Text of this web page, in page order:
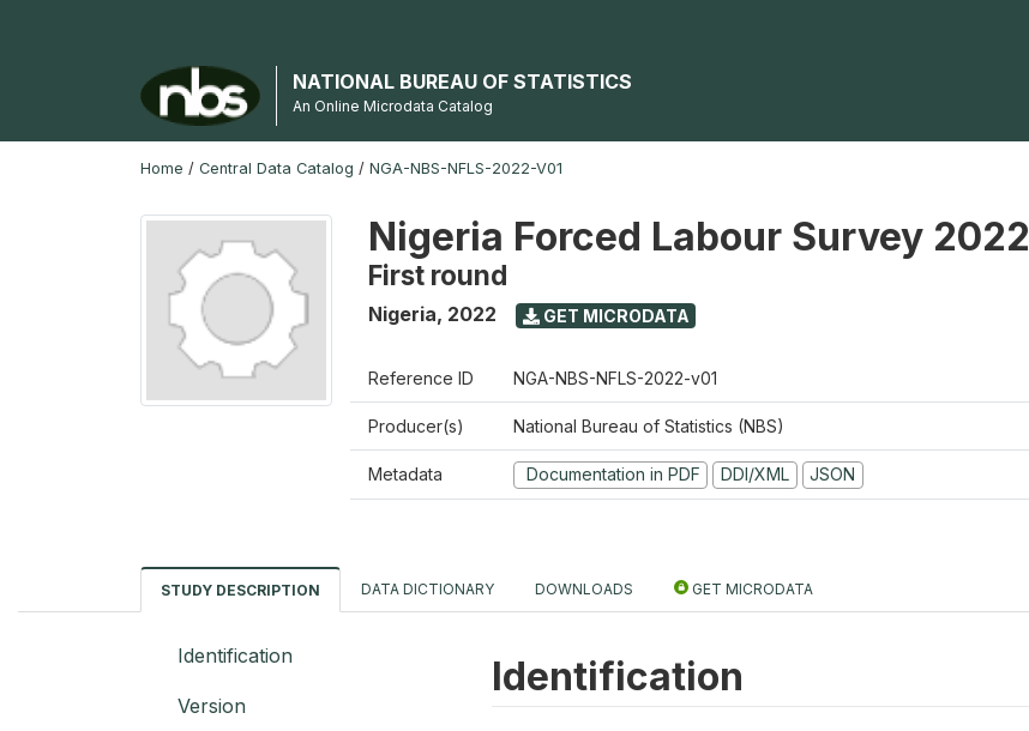
NATIONAL BUREAU OF STATISTICS
An Online Microdata Catalog
Home / Central Data Catalog / NGA-NBS-NFLS-2022-V01
Nigeria Forced Labour Survey 2022
First round
Nigeria, 2022 GET MICRODATA
Reference ID NGA-NBS-NFLS-2022-v01
Producer(s) National Bureau of Statistics (NBS)
Metadata Documentation in PDF DDI/XML JSON
STUDY DESCRIPTION DATA DICTIONARY DOWNLOADS GET MICRODATA
Identification
Version
Identification